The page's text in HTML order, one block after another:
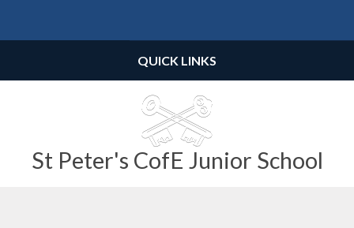
St Peter's CofE Junior School
QUICK LINKS